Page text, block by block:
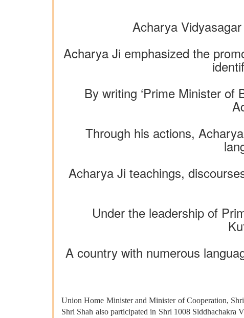
Acharya
Acharya Ji emphasized the
By writing ‘Prime Minister of
Through his actions,
Acharya Ji teachings,
Under the leadership of
A country with numerous
Union Home Minister and Minister of Cooperation,
Shri Shah also participated in Shri 1008